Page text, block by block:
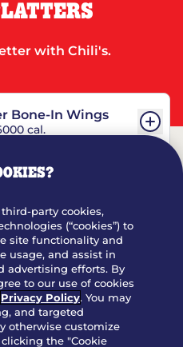
with Chili's.
Bone-In Wings
cal.
Triple Dipper®
cal.
Big Mouth® Bites -
party cookies,
(“cookies”) to
site functionality and
usage, and assist in
advertising efforts. By
to our use of cookies
Privacy Policy. You may
and targeted
otherwise customize
the "Cookie